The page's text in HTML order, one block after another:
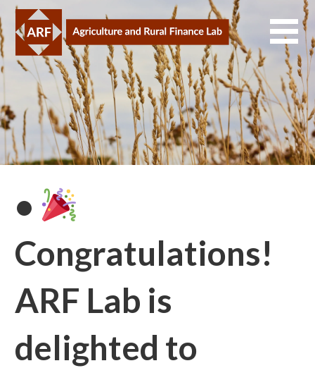
Skip
to
content
•
Congratulations!
ARF Lab is
delighted to